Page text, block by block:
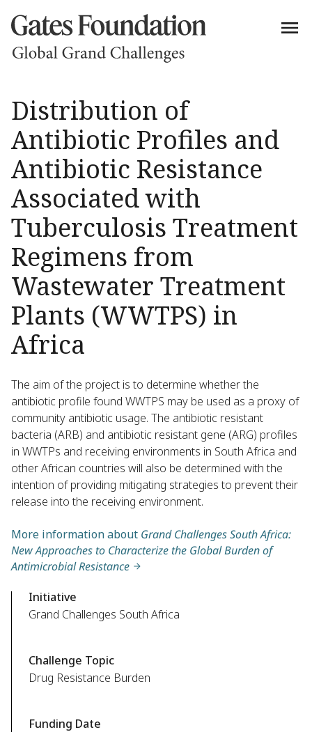
Distribution of
Antibiotic Profiles and
Antibiotic Resistance
Associated with
Tuberculosis Treatment
Regimens from
Wastewater Treatment
Plants (WWTPS) in
Africa
The aim of the project is to determine whether the
antibiotic profile found WWTPS may be used as a proxy of
community antibiotic usage. The antibiotic resistant
bacteria (ARB) and antibiotic resistant gene (ARG) profiles
in WWTPs and receiving environments in South Africa and
other African countries will also be determined with the
intention of providing mitigating strategies to prevent their
release into the receiving environment.
More information about Grand Challenges South Africa:
New Approaches to Characterize the Global Burden of
Antimicrobial Resistance
Initiative
Grand Challenges South Africa
Challenge Topic
Drug Resistance Burden
Funding Date